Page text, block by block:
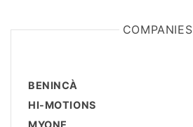
COMPANIES
BENINCÀ
HI-MOTIONS